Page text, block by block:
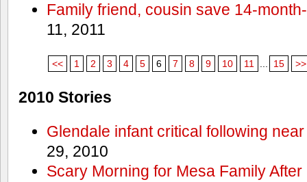
Family friend, cousin save 14-
11, 2011
<< 1 2 3 4 5 6 7 8 9 10 11 15 >>
2010 Stories
Glendale infant critical following
29, 2010
Scary Morning for Mesa Family